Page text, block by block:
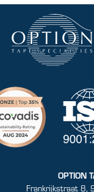
OPTION
Frankrijkstraat 8,